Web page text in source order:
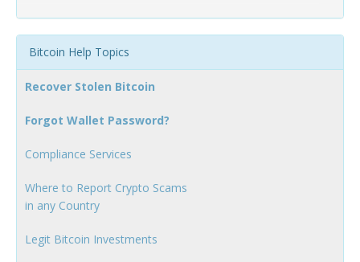
Bitcoin Help Topics
Recover Stolen Bitcoin
Forgot Wallet Password?
Compliance Services
Where to Report Crypto Scams
in any Country
Legit Bitcoin Investments